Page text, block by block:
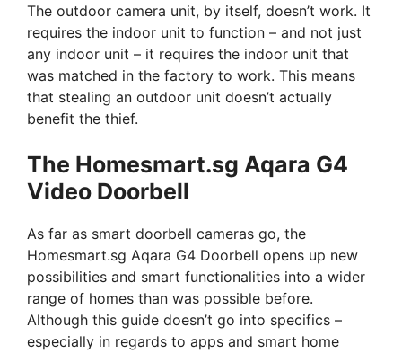
The outdoor camera unit, by itself, doesn’t work. It
requires the indoor unit to function – and not just
any indoor unit – it requires the indoor unit that
was matched in the factory to work. This means
that stealing an outdoor unit doesn’t actually
benefit the thief.
The Homesmart.sg Aqara G4
Video Doorbell
As far as smart doorbell cameras go, the
Homesmart.sg Aqara G4 Doorbell opens up new
possibilities and smart functionalities into a wider
range of homes than was possible before.
Although this guide doesn’t go into specifics –
especially in regards to apps and smart home